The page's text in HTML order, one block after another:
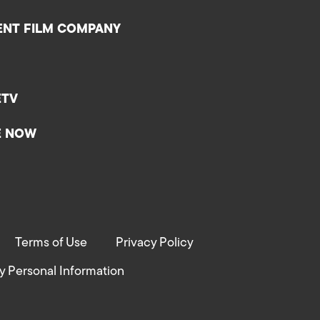
FILM COMPANY
NOW
Terms of Use Privacy Policy
Personal Information